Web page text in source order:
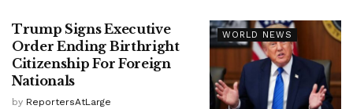
WORLD NEWS
Trump Signs Executive
Order Ending Birthright
Citizenship For Foreign
Nationals
by ReportersAtLarge